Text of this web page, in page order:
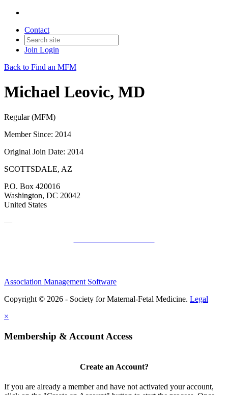
Contact
Join Login
Back to Find an MFM
Michael Leovic, MD
Regular (MFM)
Member Since: 2014
Original Join Date: 2014
SCOTTSDALE, AZ
P.O. Box 420016
Washington, DC 20042
United States
—
Association Management Software
Copyright © 2026 - Society for Maternal-Fetal Medicine. Legal
×
Membership & Account Access
Create an Account?
If you are already a member and have not activated your account,